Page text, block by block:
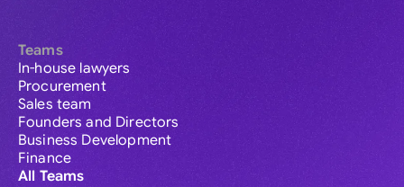
Teams
In-house lawyers
Procurement
Sales team
Founders and Directors
Business Development
Finance
All Teams